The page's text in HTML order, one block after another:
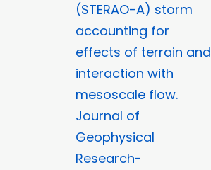
(STERAO-A) storm
accounting for
effects of terrain and
interaction with
mesoscale flow.
Journal of
Geophysical
Research-